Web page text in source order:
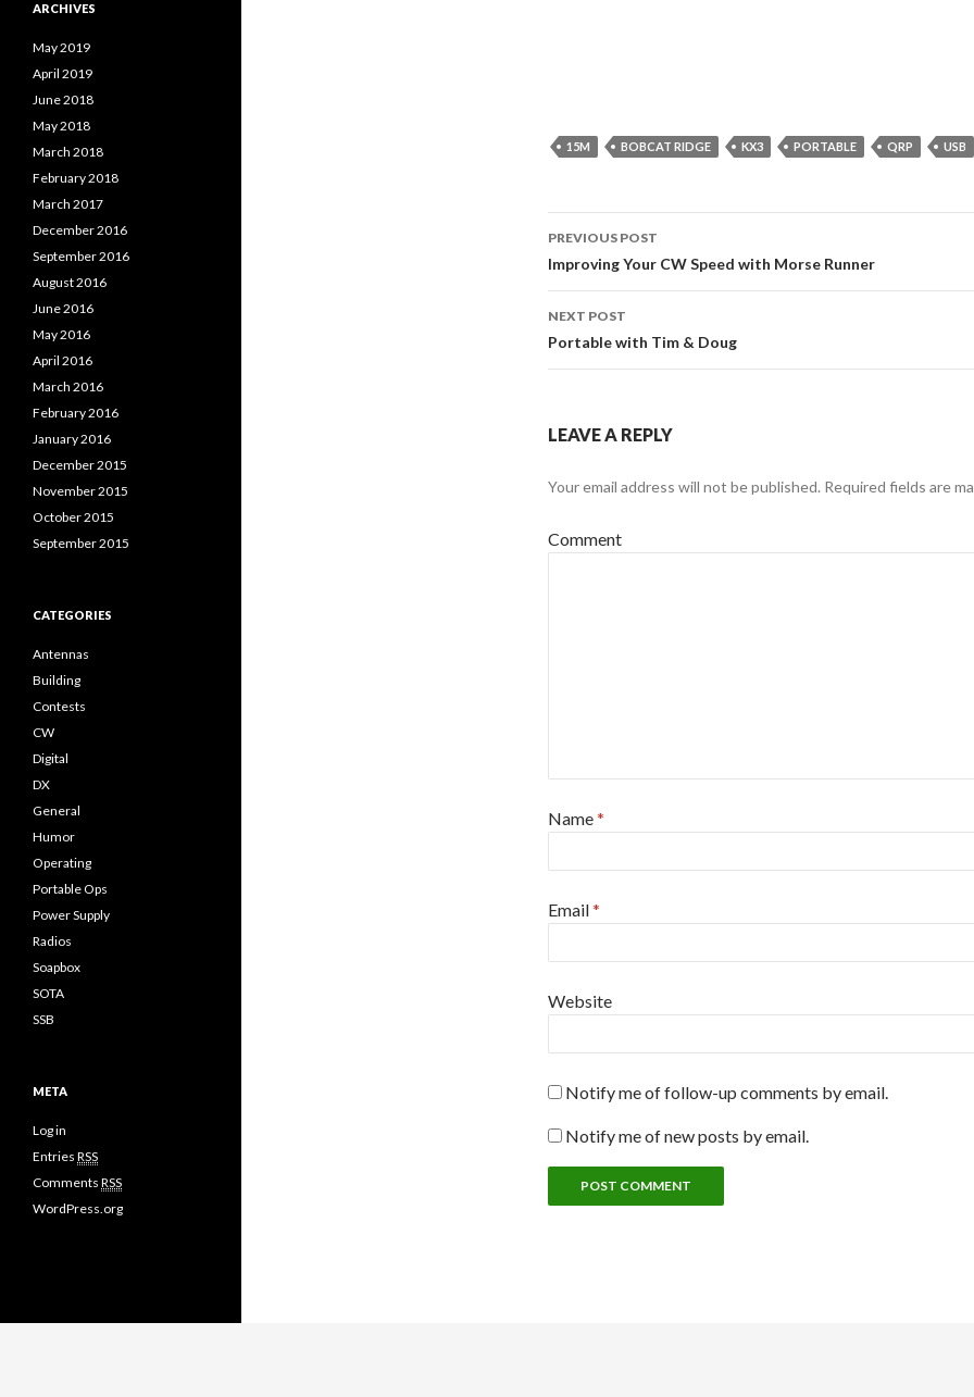
15M BOBCAT RIDGE KX3 PORTABLE QRP USB
Post
navigation
PREVIOUS POST
Improving Your CW Speed with Morse Runner
NEXT POST
Portable with Tim & Doug
LEAVE A REPLY
Your email address will not be published. Required fields are
Comment
Name*
Email*
Website
Notify me of follow-up comments by email.
Notify me of new posts by email.
ARCHIVES
May 2019
April 2019
June 2018
May 2018
March 2018
February 2018
March 2017
December 2016
September 2016
August 2016
June 2016
May 2016
April 2016
March 2016
February 2016
January 2016
December 2015
November 2015
October 2015
September 2015
CATEGORIES
Antennas
Building
Contests
CW
Digital
DX
General
Humor
Operating
Portable Ops
Power Supply
Radios
Soapbox
SOTA
SSB
META
Log in
Entries RSS
Comments RSS
WordPress.org